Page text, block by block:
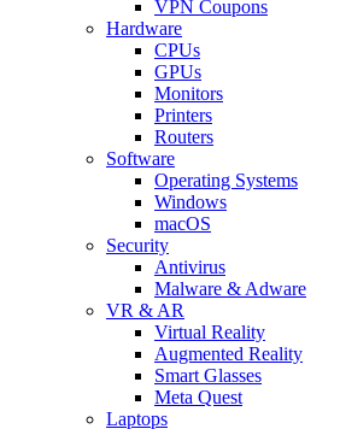
VPN Coupons
Hardware
CPUs
GPUs
Monitors
Printers
Routers
Software
Operating Systems
Windows
macOS
Security
Antivirus
Malware & Adware
VR & AR
Virtual Reality
Augmented Reality
Smart Glasses
Meta Quest
Laptops